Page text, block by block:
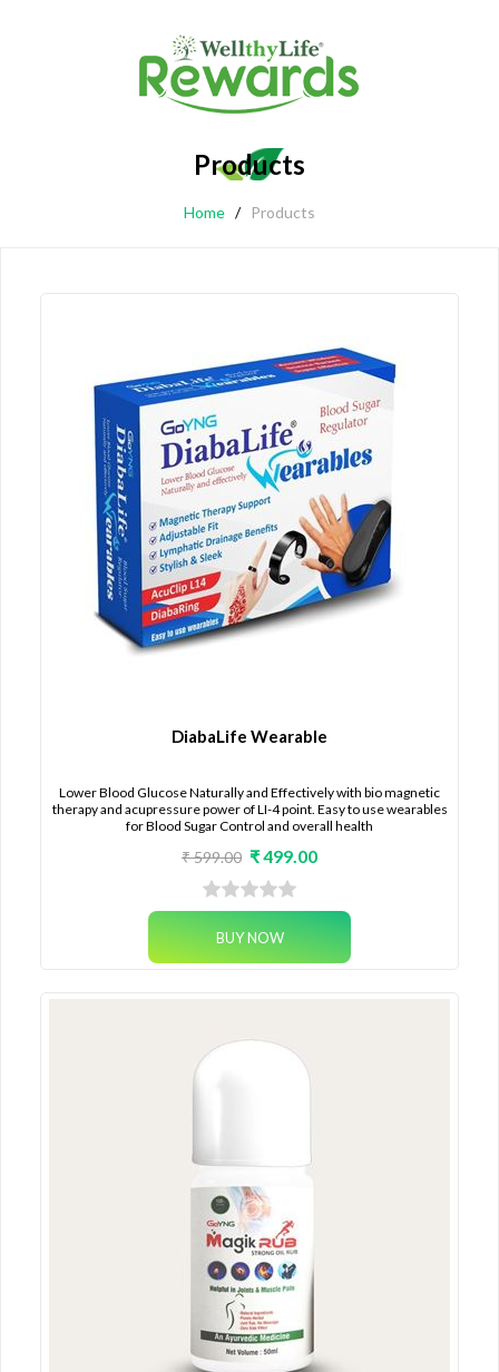
Products
Home / Products
DiabaLife Wearable
Lower Blood Glucose Naturally and Effectively with bio magnetic
therapy and acupressure power of LI-4 point. Easy to use wearables
for Blood Sugar Control and overall health
₹ 599.00 ₹ 499.00